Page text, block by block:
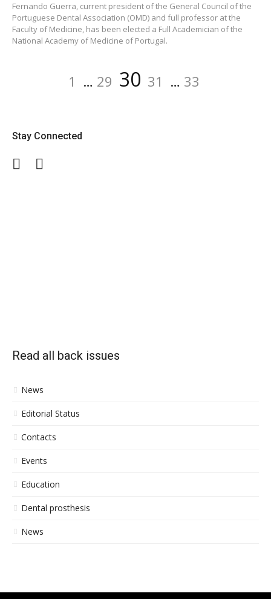
Fernando Guerra, current president of the General Council of the
Portuguese Dental Association (OMD) and full professor at the
Faculty of Medicine, has been elected a Full Academician of the
National Academy of Medicine of Portugal.
Page
1 … Page
29 Page
30 Page
31 … Page
33
Stay Connected
Facebook
Read all back issues
News
Editorial Status
Contacts
Events
Education
Dental prosthesis
News